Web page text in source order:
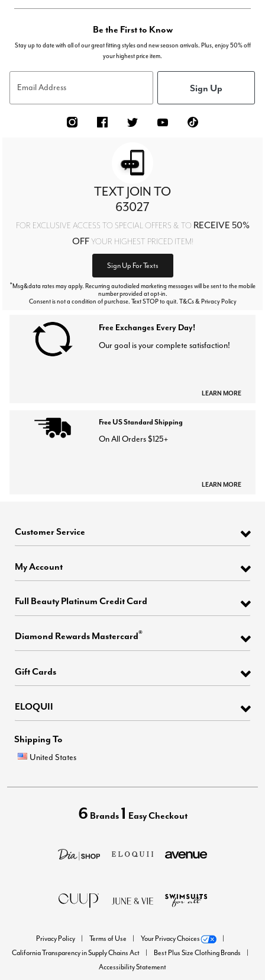
Be the First to Know
Stay up to date with all of our great fitting styles and new season arrivals. Plus, enjoy 50% off
your highest price item.
Email Address Sign Up
TEXT JOIN TO
63027
FOR EXCLUSIVE ACCESS TO SPECIAL OFFERS & TO RECEIVE 50%
OFFYOUR HIGHEST PRICED ITEM!
Sign Up For Texts
*Msg&data rates may apply. Recurring autodialed marketing messages will be sent to the mobile
number provided at opt-in.
Consent is not a condition of purchase. Text STOP to quit. T&Cs & Privacy Policy
Free Exchanges Every Day!
Our goal is your complete satisfaction!
LEARN MORE
Free US Standard Shipping
On All Orders $125+
LEARN MORE
Customer Service
My Account
Full Beauty Platinum Credit Card
Diamond Rewards Mastercard®
Gift Cards
ELOQUII
Shipping To
United States
6 Brands 1 Easy Checkout
Privacy Policy Terms of Use
Your Privacy Choices
California Transparency in Supply Chains Act
Best Plus Size Clothing Brands
Accessibility Statement